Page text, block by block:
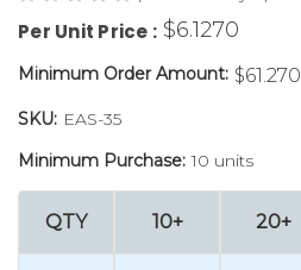
Per Unit Price : $6.1270
Minimum Order Amount:
SKU: EAS-35
Minimum Purchase: 10 units
QTY 10+ 20+